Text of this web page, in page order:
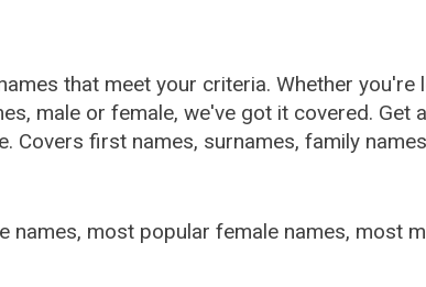
that meet your criteria. Whether you're
male or female, we've got it covered. Get
Covers first names, surnames, family
most popular female names, most